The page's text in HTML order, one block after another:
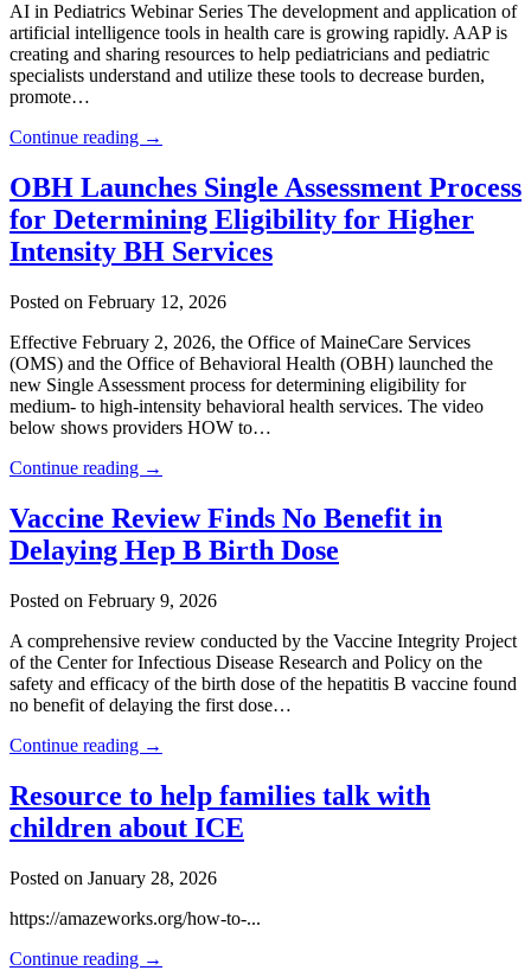
AI in Pediatrics Webinar Series The development and application of
artificial intelligence tools in health care is growing rapidly. AAP is
creating and sharing resources to help pediatricians and pediatric
specialists understand and utilize these tools to decrease burden,
promote…
Continue reading →
OBH Launches Single Assessment Process
for Determining Eligibility for Higher
Intensity BH Services
Posted on February 12, 2026
Effective February 2, 2026, the Office of MaineCare Services
(OMS) and the Office of Behavioral Health (OBH) launched the
new Single Assessment process for determining eligibility for
medium- to high-intensity behavioral health services. The video
below shows providers HOW to…
Continue reading →
Vaccine Review Finds No Benefit in
Delaying Hep B Birth Dose
Posted on February 9, 2026
A comprehensive review conducted by the Vaccine Integrity Project
of the Center for Infectious Disease Research and Policy on the
safety and efficacy of the birth dose of the hepatitis B vaccine found
no benefit of delaying the first dose…
Continue reading →
Resource to help families talk with
children about ICE
Posted on January 28, 2026
https://amazeworks.org/how-to-...
Continue reading →